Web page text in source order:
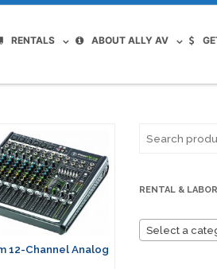
RENTALS ABOUT ALLY AV
12-Channel Analog
RENTAL &
Select a